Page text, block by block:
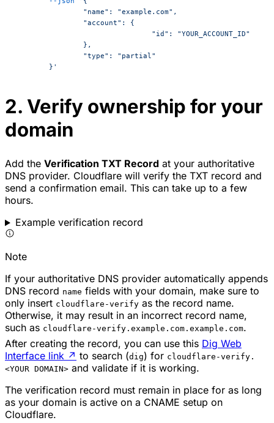
		"name": "example.com",
		"account": {
				"id": "YOUR_ACCOUNT_ID"
		},
		"type": "partial"
	}'
2. Verify ownership for your
domain
Add the Verification TXT Record at your authoritative
DNS provider. Cloudflare will verify the TXT record and
send a confirmation email. This can take up to a few
hours.
Example verification record
Note
If your authoritative DNS provider automatically appends
DNS record name fields with your domain, make sure to
only insert cloudflare-verify as the record name.
Otherwise, it may result in an incorrect record name,
such as cloudflare-verify.example.com.example.com.
After creating the record, you can use this Dig Web
Interface link ↗ to search (dig) for cloudflare-verify.
<YOUR DOMAIN> and validate if it is working.
The verification record must remain in place for as long
as your domain is active on a CNAME setup on
Cloudflare.